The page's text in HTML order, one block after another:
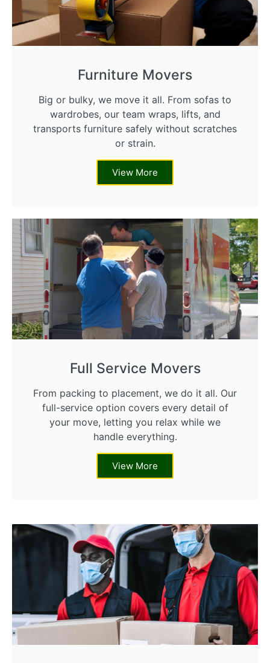
Furniture Movers
Big or bulky, we move it all. From sofas to
wardrobes, our team wraps, lifts, and
transports furniture safely without scratches
or strain.
View More
Full Service Movers
From packing to placement, we do it all. Our
full-service option covers every detail of
your move, letting you relax while we
handle everything.
View More